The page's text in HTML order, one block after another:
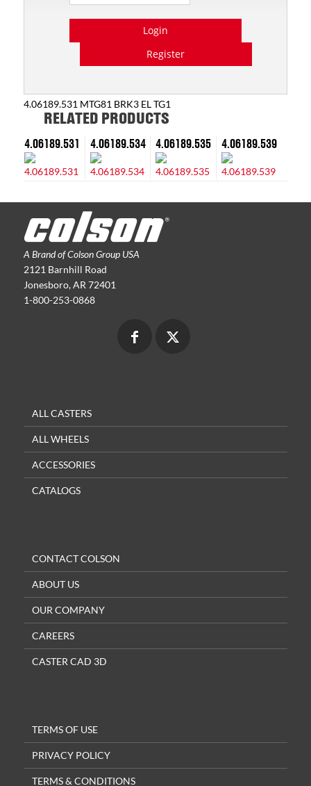
Login
Register
4.06189.531 MTG81 BRK3 EL TG1
RELATED PRODUCTS
4.06189.531 4.06189.534 4.06189.535 4.06189.539
A Brand of Colson Group USA
2121 Barnhill Road
Jonesboro, AR 72401
1-800-253-0868
ALL CASTERS
ALL WHEELS
ACCESSORIES
CATALOGS
CONTACT COLSON
ABOUT US
OUR COMPANY
CAREERS
CASTER CAD 3D
TERMS OF USE
PRIVACY POLICY
TERMS & CONDITIONS